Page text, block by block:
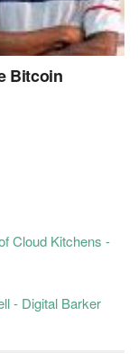
Bitcoin
Cloud Kitchens -
- Digital Barker